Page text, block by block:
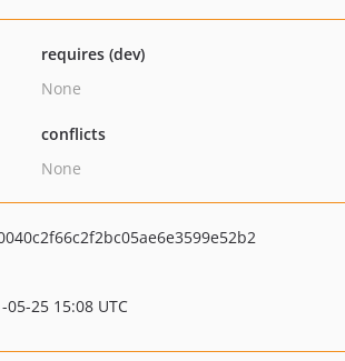
requires (dev)
None
conflicts
None
25 15:08 UTC